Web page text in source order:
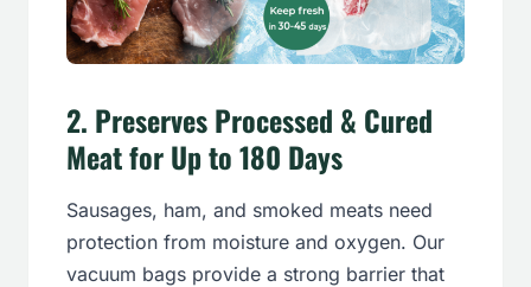
2. Preserves Processed & Cured
Meat for Up to 180 Days
Sausages, ham, and smoked meats need
protection from moisture and oxygen. Our
vacuum bags provide a strong barrier that